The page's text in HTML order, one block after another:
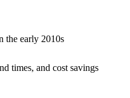
the early 2010s
times, and cost savings